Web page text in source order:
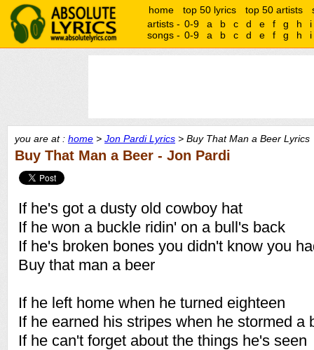
home top 50 lyrics top 50 artists
artists - 0-9 a b c d e f g h
i
songs - 0-9 a b c d e f g h i
you are at : home > Jon Pardi Lyrics > Buy That Man a Beer Lyrics
Buy That Man a Beer - Jon Pardi
If he's got a dusty old cowboy hat
If he won a buckle ridin' on a bull's back
If he's broken bones you didn't know you
Buy that man a beer
If he left home when he turned eighteen
If he earned his stripes when he stormed a
If he can't forget about the things he's seen